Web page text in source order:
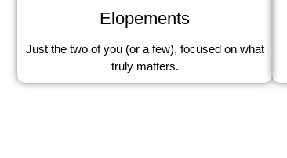
Elopements
Just the two of you (or a few), focused on what
truly matters.